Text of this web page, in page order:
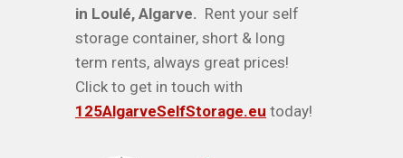
in Loulé, Algarve. Rent your self
storage container, short & long
term rents, always great prices!
Click to get in touch with
125AlgarveSelfStorage.eu today!